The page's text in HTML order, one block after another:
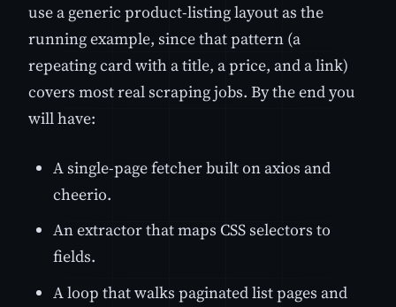
use a generic product-listing layout as the
running example, since that pattern (a
repeating card with a title, a price, and a link)
covers most real scraping jobs. By the end you
will have:
A single-page fetcher built on axios and
cheerio.
An extractor that maps CSS selectors to
fields.
A loop that walks paginated list pages and